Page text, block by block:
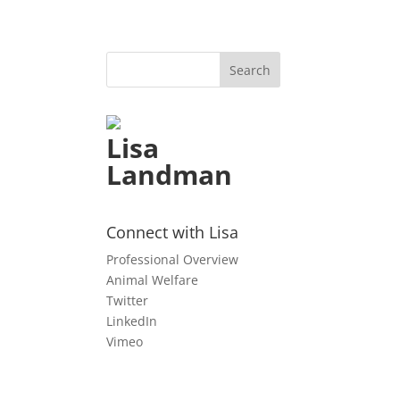
Lisa
Landman
Connect with Lisa
Professional Overview
Animal Welfare
Twitter
LinkedIn
Vimeo